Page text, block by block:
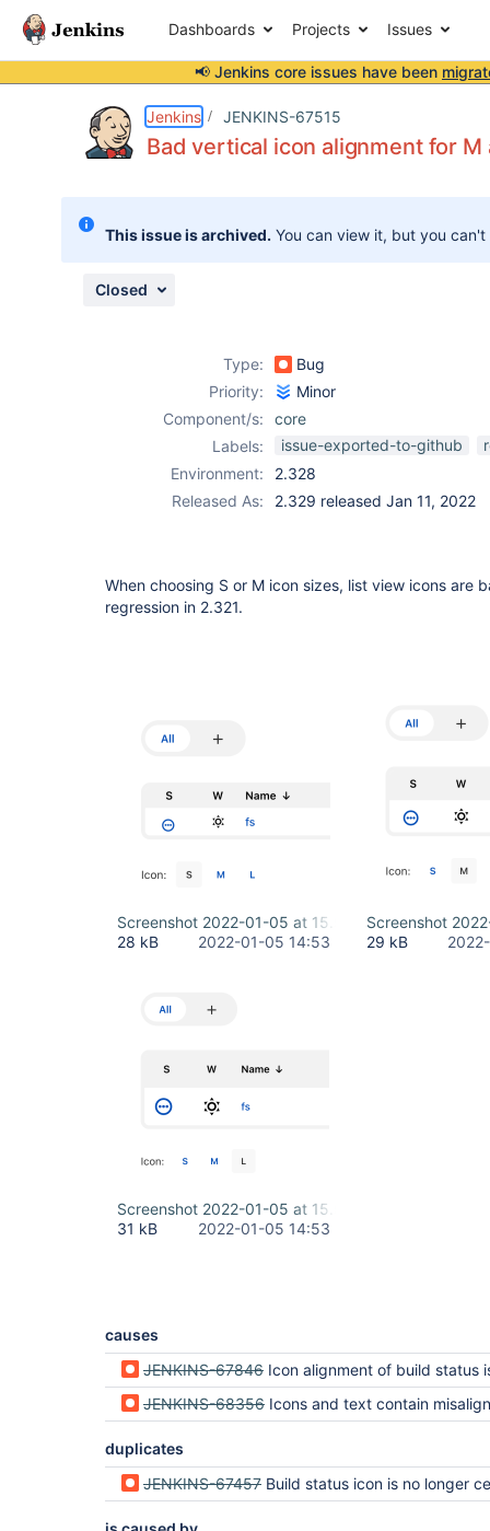
Dashboards Projects Issues
📢 Jenkins core issues have been
Jenkins JENKINS-67515
Bad vertical icon alignment for M
This issue is archived. You can view it, but you
Closed
Type:
Bug
Priority:
Minor
Component/s:
core
Labels:
issue-exported-to-github
Environment:
2.328
Released As:
2.329 released Jan 11, 2022
When choosing S or M icon sizes, list view icons are
regression in 2.321.
Screenshot 2022-01-05 at 15.53.00.png
28 kB
2022-01-05 14:53
Screenshot
29 kB
Screenshot 2022-01-05 at 15.53.07.png
31 kB
2022-01-05 14:53
causes
JENKINS-67846 Icon alignment of build status is wrong (regression
JENKINS-68356 Icons and text contain misalignment and/or visual imbalance in /legend
duplicates
JENKINS-67457 Build status icon is no longer centered on different